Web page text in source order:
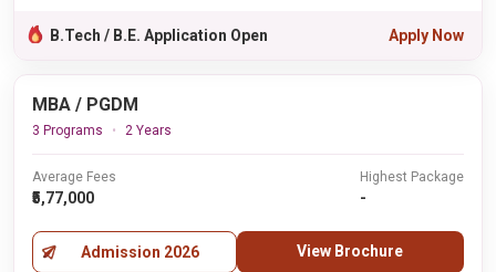
B.Tech / B.E. Application Open Apply Now
MBA / PGDM
3 Programs 2 Years
Average Fees
₹5,77,000
Highest Package
-
Admission 2026 View Brochure